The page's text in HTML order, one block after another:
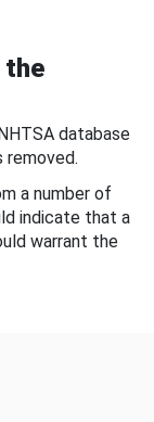
the
database
a number of
indicate that a
warrant the